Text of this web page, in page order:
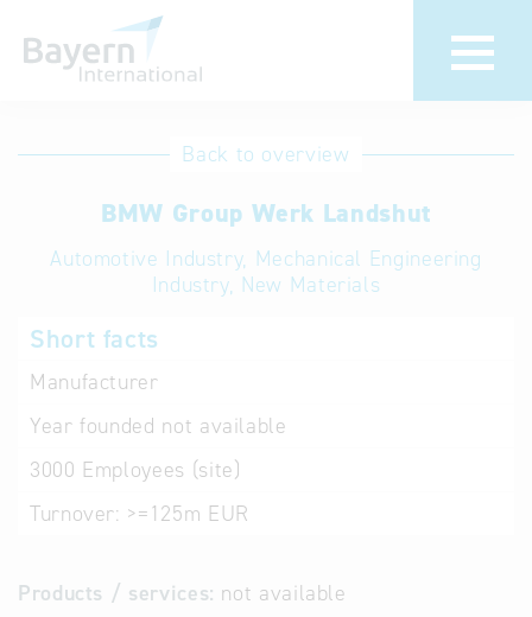
International
Hotline
Help for search
Terms of use
Back to overview
BMW Group Werk Landshut
Automotive Industry, Mechanical Engineering
Industry, New Materials
Short facts
Manufacturer
Year founded not available
3000 Employees (site)
Turnover: >=125m EUR
Products / services: not available